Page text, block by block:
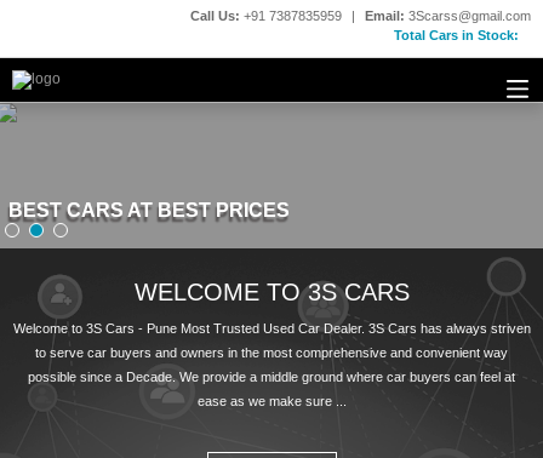
Call Us: +91 7387835959 | Email: 3Scarss@gmail.com
Total Cars in Stock:
BEST CARS AT BEST PRICES
BEST CARS AT BEST PRICES
WELCOME TO 3S CARS
Welcome to 3S Cars - Pune Most Trusted Used Car Dealer. 3S Cars has always striven
to serve car buyers and owners in the most comprehensive and convenient way
possible since a Decade. We provide a middle ground where car buyers can feel at
ease as we make sure ...